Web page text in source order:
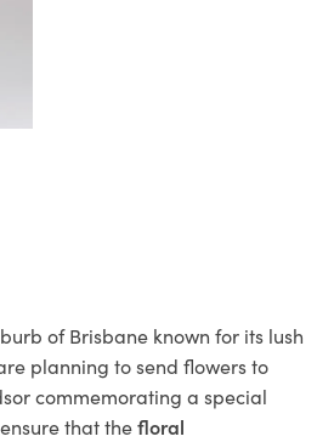
of Brisbane known for its lush
planning to send flowers to
commemorating a special
that thefloral